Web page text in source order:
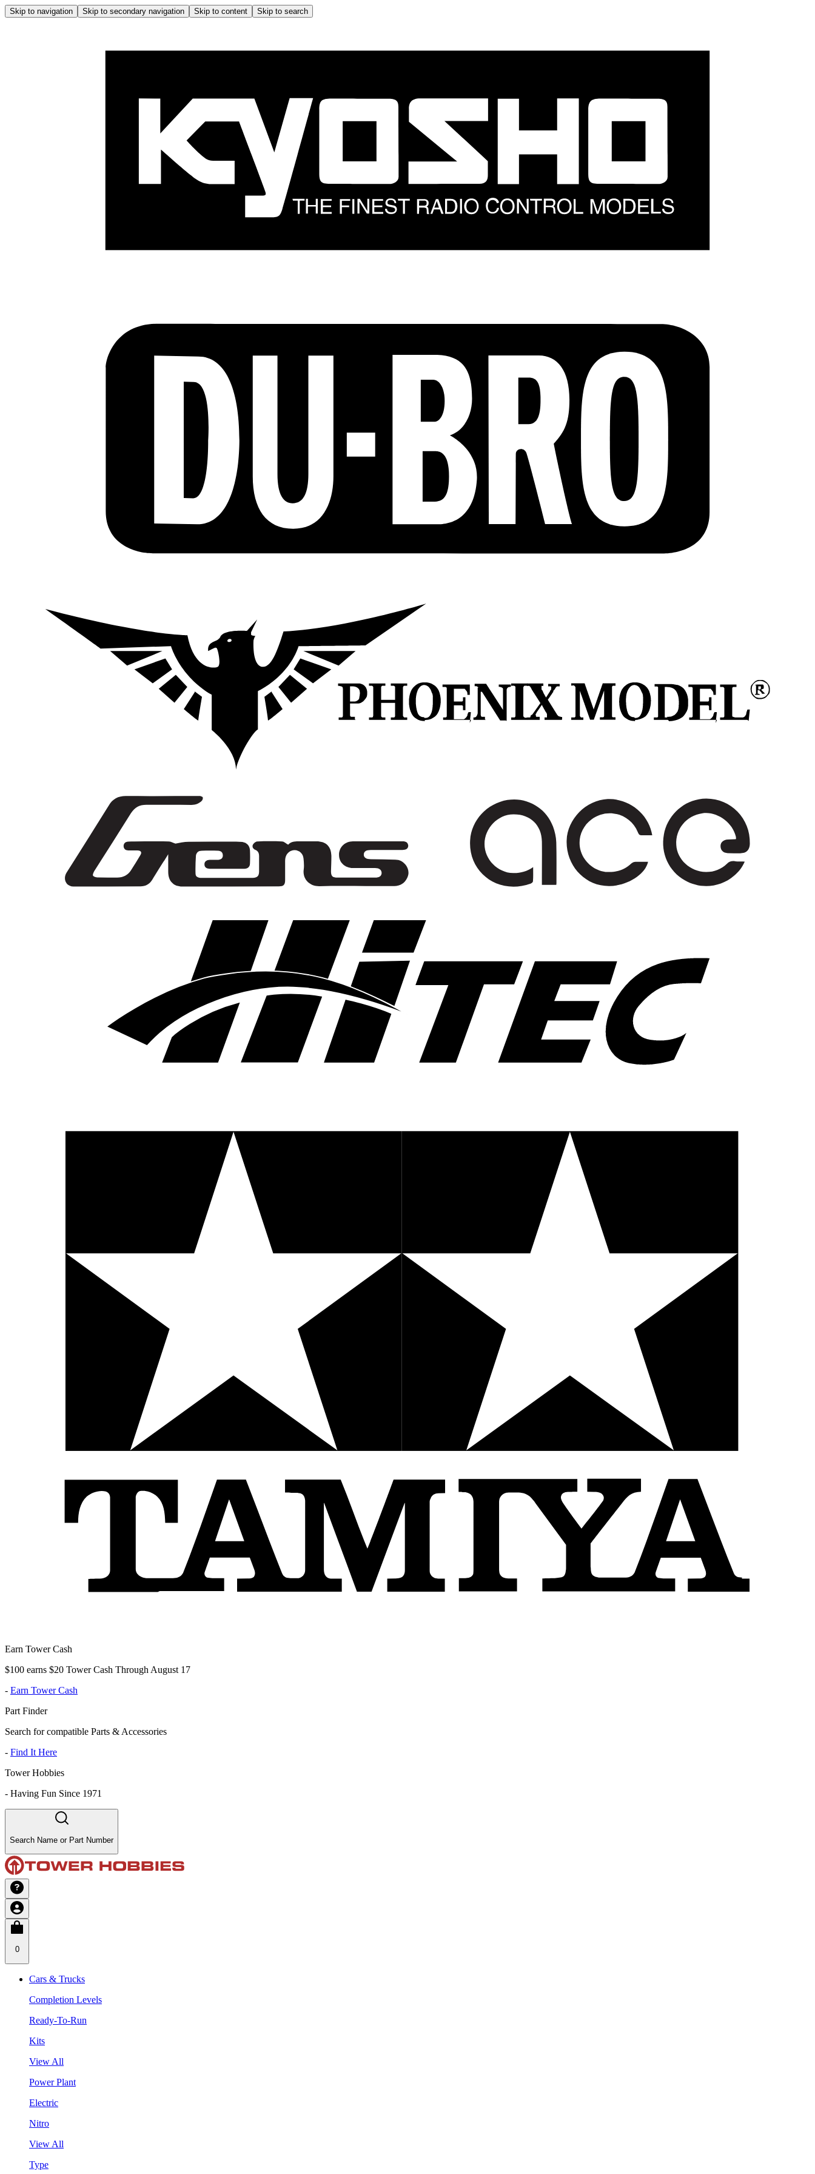
Skip to navigation Skip to secondary navigation Skip to content Skip to search
Earn Tower Cash
$100 earns $20 Tower Cash Through August 17
- Earn Tower Cash
Part Finder
Search for compatible Parts & Accessories
- Find It Here
Tower Hobbies
- Having Fun Since 1971
Search Name or Part Number
0
Cars & Trucks
Completion Levels
Ready-To-Run
Kits
View All
Power Plant
Electric
Nitro
View All
Type